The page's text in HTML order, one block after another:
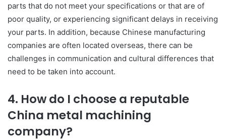
parts that do not meet your specifications or that are of
poor quality, or experiencing significant delays in receiving
your parts. In addition, because Chinese manufacturing
companies are often located overseas, there can be
challenges in communication and cultural differences that
need to be taken into account.
4. How do I choose a reputable
China metal machining
company?